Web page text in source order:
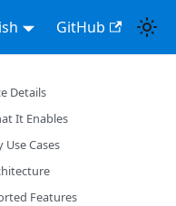
GitHub
Details
It Enables
Use Cases
Features